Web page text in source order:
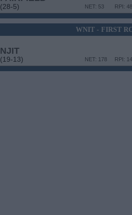
(28-5) RPI: 48
NET: 53
WNIT - FIRST
NJIT
(19-13) RPI:
NET: 178